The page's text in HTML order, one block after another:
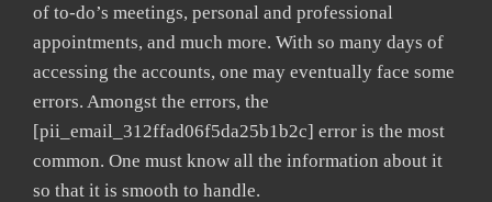
of to-do’s meetings, personal and professional
appointments, and much more. With so many days of
accessing the accounts, one may eventually face some
errors. Amongst the errors, the
[pii_email_312ffad06f5da25b1b2c] error is the most
common. One must know all the information about it
so that it is smooth to handle.